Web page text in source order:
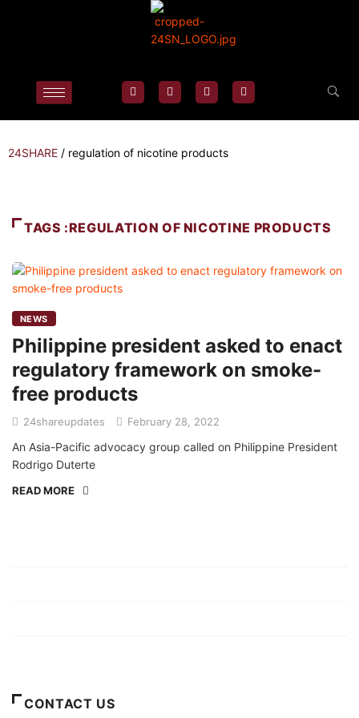
24SHARE / regulation of nicotine products
TAGS :REGULATION OF NICOTINE PRODUCTS
NEWS
Philippine president asked to enact
regulatory framework on smoke-
free products
24shareupdates February 28, 2022
An Asia-Pacific advocacy group called on Philippine President
Rodrigo Duterte
READ MORE
CONTACT US